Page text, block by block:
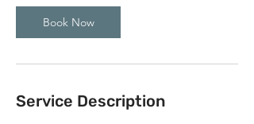
Book Now
Service Description